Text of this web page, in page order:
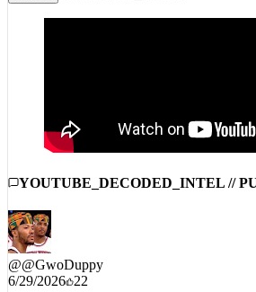
YOUTUBE_DECODED_INTEL //
@@GwoDuppy
6/29/2026 22